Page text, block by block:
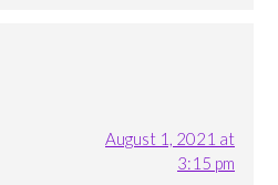
August 1, 2021 at
3:15 pm